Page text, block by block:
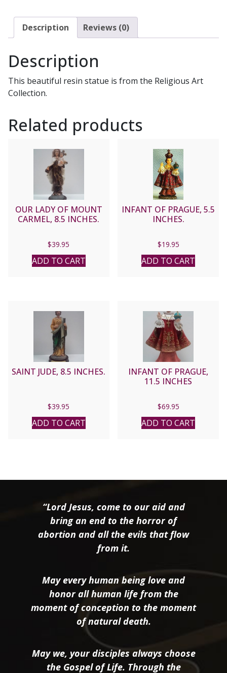
Description Reviews (0)
Description
This beautiful resin statue is from the Religious Art
Collection.
Related products
OUR LADY OF MOUNT
CARMEL, 8.5 INCHES.
$39.95
ADD TO CART
INFANT OF PRAGUE, 5.5
INCHES.
$19.95
ADD TO CART
SAINT JUDE, 8.5 INCHES.
$39.95
ADD TO CART
INFANT OF PRAGUE,
11.5 INCHES
$69.95
ADD TO CART
“Lord Jesus, come to our aid and
bring an end to the horror of
abortion and all the evils that flow
from it.
May every human being love and
honor all human life from the
moment of conception to the moment
of natural death.
May we, your disciples always choose
the Gospel of Life. Through the